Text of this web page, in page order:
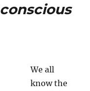
conscious
We all
know the